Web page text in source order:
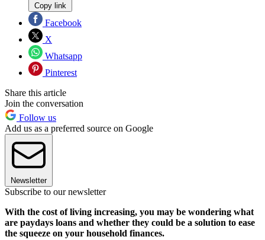
Copy link
Facebook
X
Whatsapp
Pinterest
Share this article
Join the conversation
Follow us
Add us as a preferred source on Google
Newsletter
Subscribe to our newsletter
With the cost of living increasing, you may be wondering what
are paydays loans and whether they could be a solution to ease
the squeeze on your household finances.